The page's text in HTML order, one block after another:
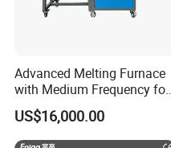
Advanced Melting Furnace
with Medium Frequency for
Industrial Use
US$16,000.00